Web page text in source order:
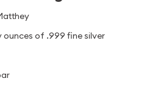
of .999 fine silver